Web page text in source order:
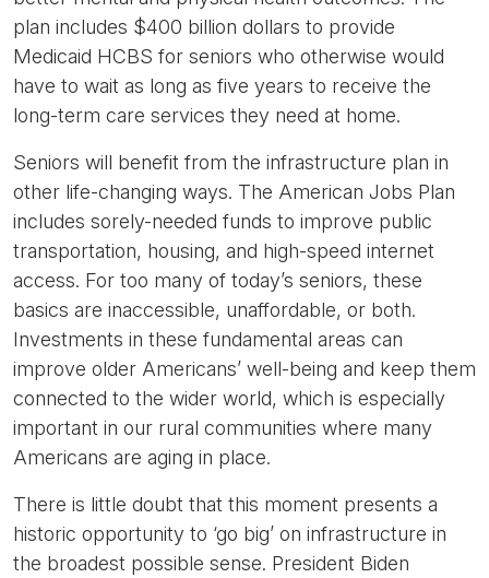
plan includes $400 billion dollars to provide
Medicaid HCBS for seniors who otherwise would
have to wait as long as five years to receive the
long-term care services they need at home.
Seniors will benefit from the infrastructure plan in
other life-changing ways. The American Jobs Plan
includes sorely-needed funds to improve public
transportation, housing, and high-speed internet
access. For too many of today’s seniors, these
basics are inaccessible, unaffordable, or both.
Investments in these fundamental areas can
improve older Americans’ well-being and keep them
connected to the wider world, which is especially
important in our rural communities where many
Americans are aging in place.
There is little doubt that this moment presents a
historic opportunity to ‘go big’ on infrastructure in
the broadest possible sense. President Biden